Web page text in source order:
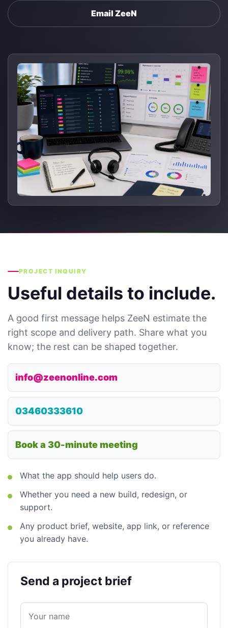
Email ZeeN
PROJECT INQUIRY
Useful details to include.
A good first message helps ZeeN estimate the
right scope and delivery path. Share what you
know; the rest can be shaped together.
info@zeenonline.com
03460333610
Book a 30-minute meeting
What the app should help users do.
Whether you need a new build, redesign, or
support.
Any product brief, website, app link, or reference
you already have.
Send a project brief